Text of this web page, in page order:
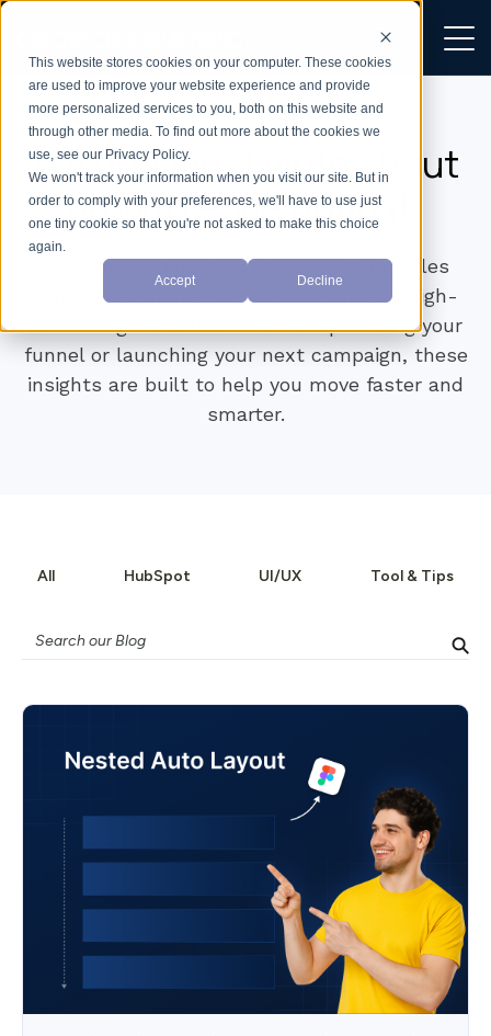
This website stores cookies on your computer. These cookies
are used to improve your website experience and provide
more personalized services to you, both on this website and
through other media. To find out more about the cookies we
use, see our Privacy Policy.
We won't track your information when you visit our site. But in
order to comply with your preferences, we'll have to use just
one tiny cookie so that you're not asked to make this choice
again.
Accept Decline
We don’t just write about
growth —we build it.
Explore practical tips on CRM setup, sales
workflows, marketing automation, and high-
converting websites. Whether optimising your
funnel or launching your next campaign, these
insights are built to help you move faster and
smarter.
All HubSpot UI/UX Tool & Tips